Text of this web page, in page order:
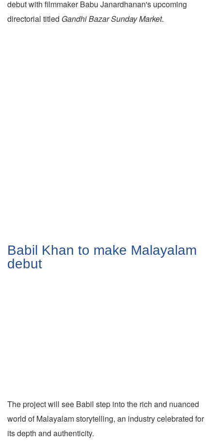
debut with filmmaker Babu Janardhanan's upcoming
directorial titled Gandhi Bazar Sunday Market.
Babil Khan to make Malayalam
debut
The project will see Babil step into the rich and nuanced
world of Malayalam storytelling, an industry celebrated for
its depth and authenticity.